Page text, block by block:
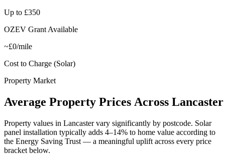
Up to £350
OZEV Grant Available
~£0/mile
Cost to Charge (Solar)
Property Market
Average Property Prices Across Lancaster
Property values in Lancastervary significantly by postcode. Solar
panel installation typically adds 4–14% to home value according to
the Energy Saving Trust — a meaningful uplift across every price
bracket below.